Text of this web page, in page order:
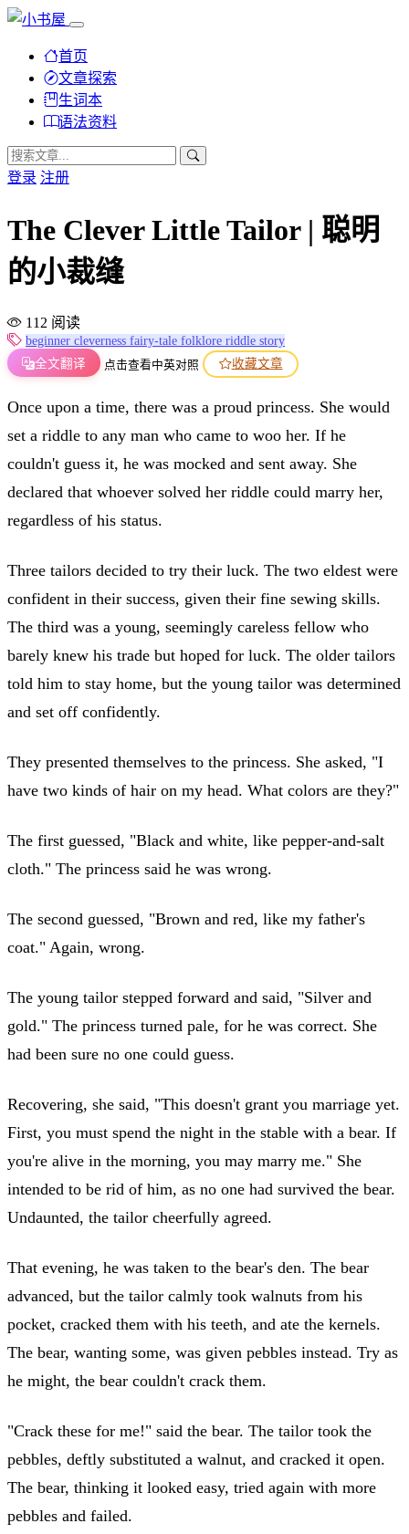
首页
文章探索
生词本
语法资料
登录 注册
The Clever Little Tailor | 聪明
的小裁缝
112 阅读
beginner cleverness fairy-tale folklore riddle story
全文翻译
点击查看中英对照 收藏文章
Once upon a time, there was a proud princess. She would
set a riddle to any man who came to woo her. If he
couldn't guess it, he was mocked and sent away. She
declared that whoever solved her riddle could marry her,
regardless of his status.
Three tailors decided to try their luck. The two eldest were
confident in their success, given their fine sewing skills.
The third was a young, seemingly careless fellow who
barely knew his trade but hoped for luck. The older tailors
told him to stay home, but the young tailor was determined
and set off confidently.
They presented themselves to the princess. She asked, "I
have two kinds of hair on my head. What colors are they?"
The first guessed, "Black and white, like pepper-and-salt
cloth." The princess said he was wrong.
The second guessed, "Brown and red, like my father's
coat." Again, wrong.
The young tailor stepped forward and said, "Silver and
gold." The princess turned pale, for he was correct. She
had been sure no one could guess.
Recovering, she said, "This doesn't grant you marriage yet.
First, you must spend the night in the stable with a bear. If
you're alive in the morning, you may marry me." She
intended to be rid of him, as no one had survived the bear.
Undaunted, the tailor cheerfully agreed.
That evening, he was taken to the bear's den. The bear
advanced, but the tailor calmly took walnuts from his
pocket, cracked them with his teeth, and ate the kernels.
The bear, wanting some, was given pebbles instead. Try as
he might, the bear couldn't crack them.
"Crack these for me!" said the bear. The tailor took the
pebbles, deftly substituted a walnut, and cracked it open.
The bear, thinking it looked easy, tried again with more
pebbles and failed.